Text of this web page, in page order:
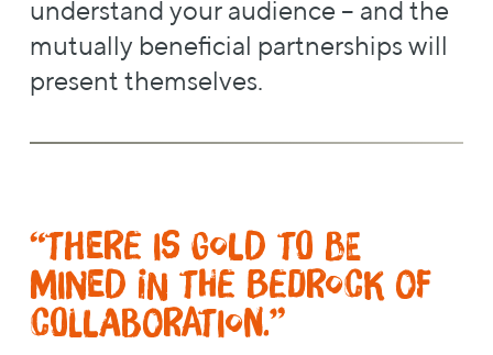
understand your audience – and the
mutually beneficial partnerships will
present themselves.
“There is gold to be
mined in the bedrock of
collaboration.”